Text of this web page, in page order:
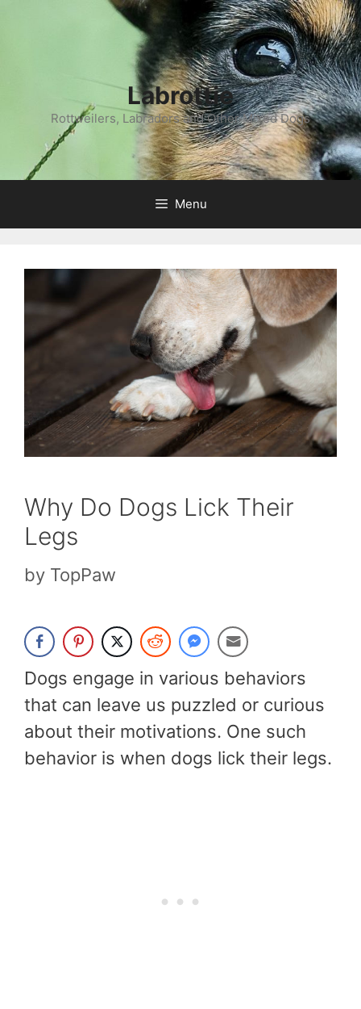
Labrottie
Rottweilers, Labradors and Other Mixed Dogs
Menu
Why Do Dogs Lick Their
Legs
by TopPaw
Dogs engage in various behaviors
that can leave us puzzled or curious
about their motivations. One such
behavior is when dogs lick their legs.